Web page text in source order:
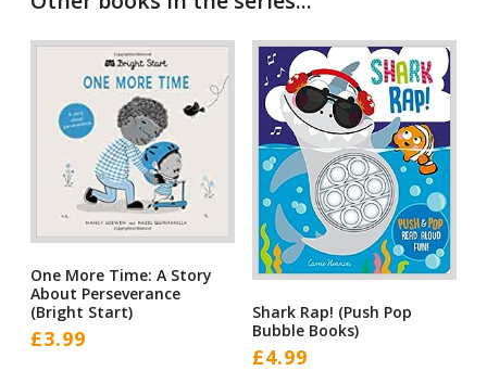
One More Time: A Story
About Perseverance
(Bright Start)
£3.99
Shark Rap! (Push Pop
Bubble Books)
£4.99